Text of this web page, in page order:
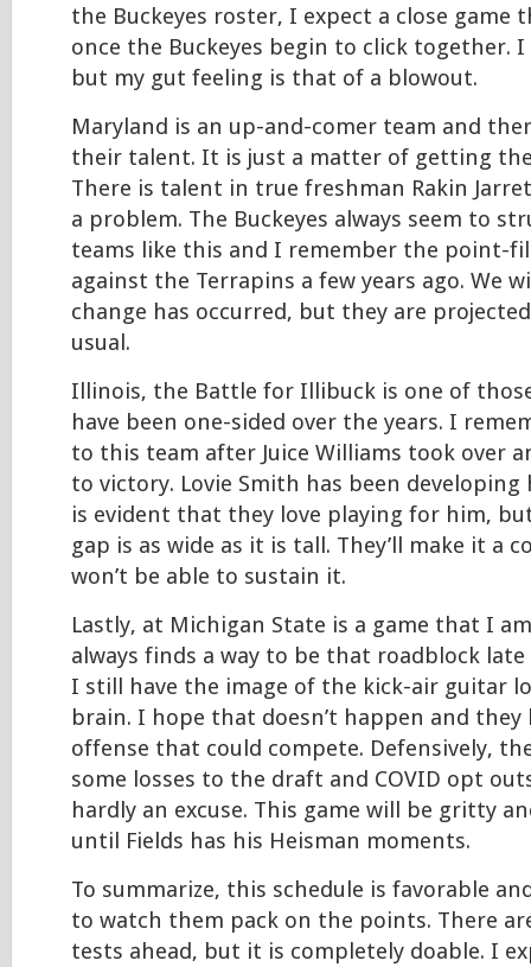
the Buckeyes roster, I expect a close game
once the Buckeyes begin to click together.
but my gut feeling is that of a blowout.
Maryland is an up-and-comer team and
their talent. It is just a matter of getting
There is talent in true freshman Rakin
a problem. The Buckeyes always seem to
teams like this and I remember the point-
against the Terrapins a few years ago. We
change has occurred, but they are
usual.
Illinois, the Battle for Illibuck is one of
have been one-sided over the years. I
to this team after Juice Williams took over
to victory. Lovie Smith has been
is evident that they love playing for him,
gap is as wide as it is tall. They’ll make it a
won’t be able to sustain it.
Lastly, at Michigan State is a game that I
always finds a way to be that roadblock
I still have the image of the kick-air guitar
brain. I hope that doesn’t happen and they
offense that could compete. Defensively,
some losses to the draft and COVID opt
hardly an excuse. This game will be gritty
until Fields has his Heisman moments.
To summarize, this schedule is favorable
to watch them pack on the points. There
tests ahead, but it is completely doable. I